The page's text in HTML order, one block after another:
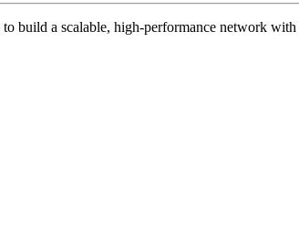
build a scalable, high-performance network